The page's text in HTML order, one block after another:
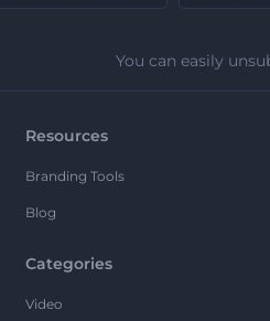
You can easily
Resources
Branding Tools
Blog
Categories
Video